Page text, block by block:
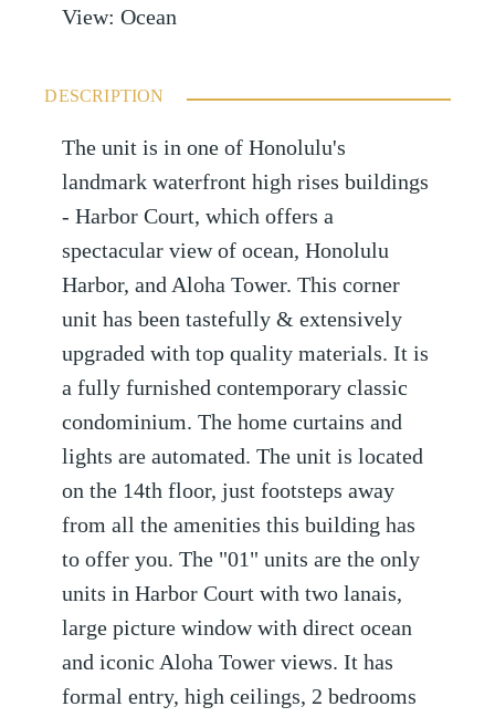
View: Ocean
DESCRIPTION
The unit is in one of Honolulu's
landmark waterfront high rises buildings
- Harbor Court, which offers a
spectacular view of ocean, Honolulu
Harbor, and Aloha Tower. This corner
unit has been tastefully & extensively
upgraded with top quality materials. It is
a fully furnished contemporary classic
condominium. The home curtains and
lights are automated. The unit is located
on the 14th floor, just footsteps away
from all the amenities this building has
to offer you. The "01" units are the only
units in Harbor Court with two lanais,
large picture window with direct ocean
and iconic Aloha Tower views. It has
formal entry, high ceilings, 2 bedrooms